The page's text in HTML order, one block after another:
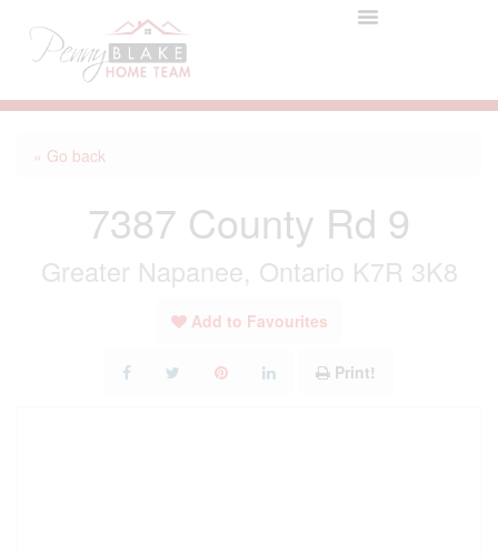
« Go back
7387 County Rd 9
Greater Napanee, Ontario K7R 3K8
Add to Favourites
Print!